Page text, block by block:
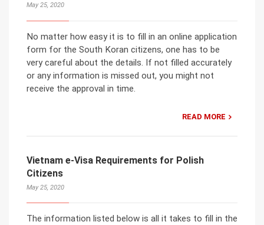
May 25, 2020
No matter how easy it is to fill in an online application
form for the South Koran citizens, one has to be
very careful about the details. If not filled accurately
or any information is missed out, you might not
receive the approval in time.
READ MORE
Vietnam e-Visa Requirements for Polish
Citizens
May 25, 2020
The information listed below is all it takes to fill in the